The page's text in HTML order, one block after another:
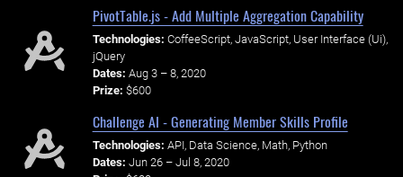
PivotTable.js - Add Multiple Aggregation Capability
Technologies: CoffeeScript, JavaScript, User Interface (Ui),
jQuery
Dates: Aug 3 – 8, 2020
Prize: $600
Challenge AI - Generating Member Skills Profile
Technologies: API, Data Science, Math, Python
Dates: Jun 26 – Jul 8, 2020